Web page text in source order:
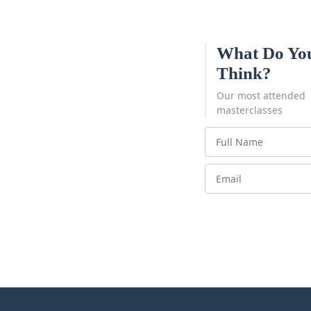
What Do
Think?
Our most attended
masterclasses